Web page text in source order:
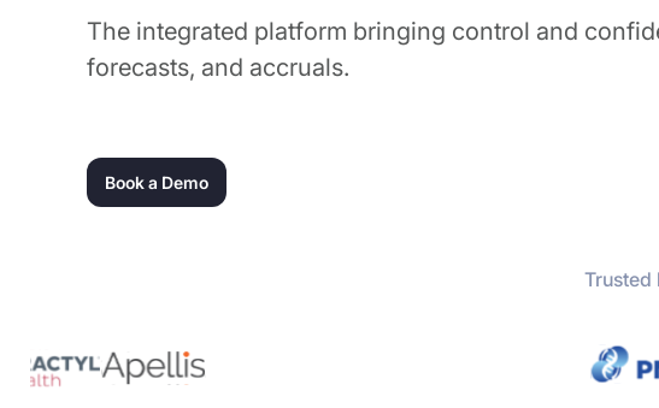
The integrated platform bringing control and
forecasts, and accruals.
Book a Demo
Trusted